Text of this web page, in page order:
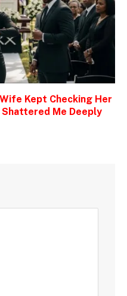
Kept Checking Her
Me Deeply